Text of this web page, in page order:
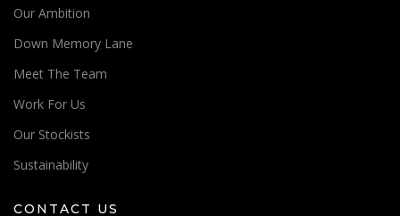
Our Ambition
Down Memory Lane
Meet The Team
Work For Us
Our Stockists
Sustainability
CONTACT US